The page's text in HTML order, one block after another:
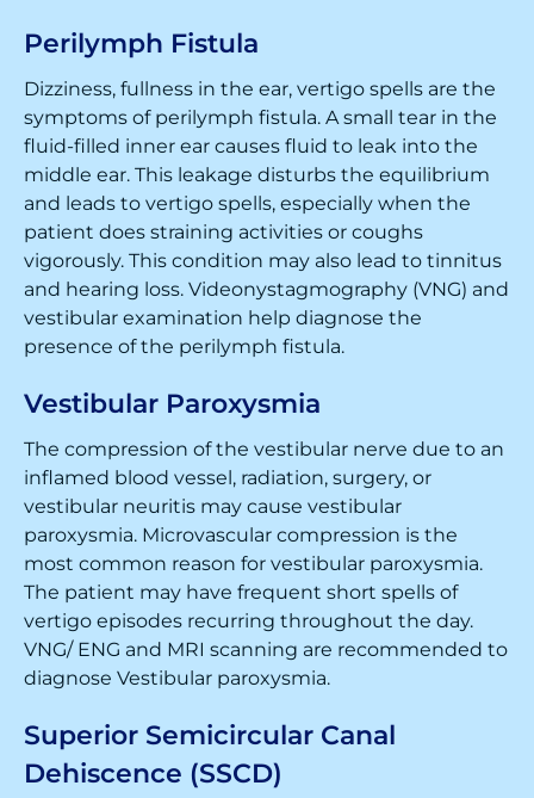
Perilymph Fistula
Dizziness, fullness in the ear, vertigo spells are the
symptoms of perilymph fistula. A small tear in the
fluid-filled inner ear causes fluid to leak into the
middle ear. This leakage disturbs the equilibrium
and leads to vertigo spells, especially when the
patient does straining activities or coughs
vigorously. This condition may also lead to tinnitus
and hearing loss. Videonystagmography (VNG) and
vestibular examination help diagnose the
presence of the perilymph fistula.
Vestibular Paroxysmia
The compression of the vestibular nerve due to an
inflamed blood vessel, radiation, surgery, or
vestibular neuritis may cause vestibular
paroxysmia. Microvascular compression is the
most common reason for vestibular paroxysmia.
The patient may have frequent short spells of
vertigo episodes recurring throughout the day.
VNG/ ENG and MRI scanning are recommended to
diagnose Vestibular paroxysmia.
Superior Semicircular Canal
Dehiscence (SSCD)